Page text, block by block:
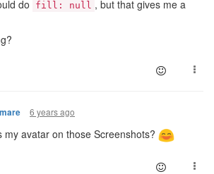
do
fill: null , but that gives me a
6 years ago
my avatar on those Screenshots?